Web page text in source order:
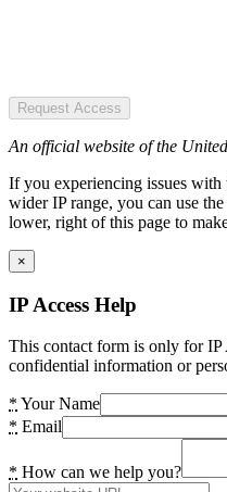
Request Access
An official website of the
If you experiencing issues
wider IP range, you can use
lower, right of this page to
×
IP Access Help
This contact form is only for IP
confidential information or
* Your Name
* Email
* How can we help you?